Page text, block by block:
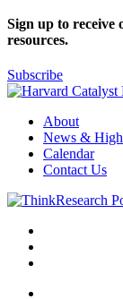
Sign up to receive
resources.
Subscribe
About
News &
Calendar
Contact Us